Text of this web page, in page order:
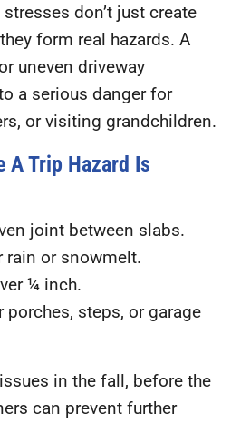
don’t just create
form real hazards. A
uneven driveway
a serious danger for
or visiting grandchildren.
A Trip Hazard Is
joint between slabs.
rain or snowmelt.
¼ inch.
porches, steps, or garage
in the fall, before the
can prevent further